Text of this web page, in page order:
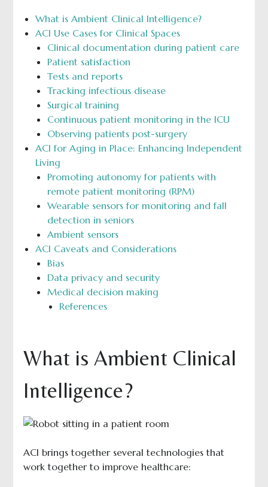
What is Ambient Clinical Intelligence?
ACI Use Cases for Clinical Spaces
Clinical documentation during patient care
Patient satisfaction
Tests and reports
Tracking infectious disease
Surgical training
Continuous patient monitoring in the ICU
Observing patients post-surgery
ACI for Aging in Place: Enhancing Independent
Living
Promoting autonomy for patients with
remote patient monitoring (RPM)
Wearable sensors for monitoring and fall
detection in seniors
Ambient sensors
ACI Caveats and Considerations
Bias
Data privacy and security
Medical decision making
References
What is Ambient Clinical
Intelligence?
ACI brings together several technologies that
work together to improve healthcare: